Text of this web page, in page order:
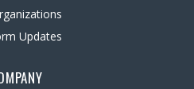
Updates